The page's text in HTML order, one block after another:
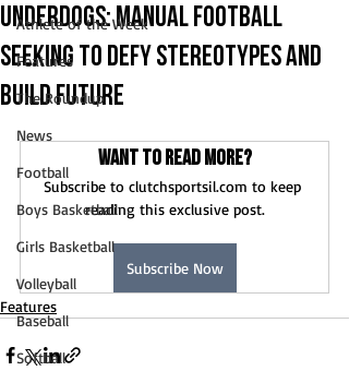
Athlete of the Week
Features
The Roundup
News
Football
Boys Basketball
Girls Basketball
Volleyball
Baseball
Softball
Underdogs: Manual football
seeking to defy stereotypes and
build future
Want to read more?
Subscribe to clutchsportsil.com to keep
reading this exclusive post.
Subscribe Now
Features